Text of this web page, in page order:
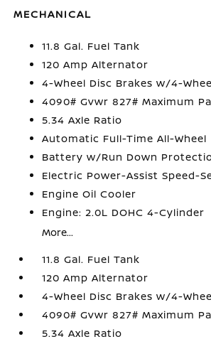
MECHANICAL
11.8 Gal. Fuel Tank
120 Amp Alternator
4-Wheel Disc Brakes w/4-
4090# Gvwr 827# Maximum
5.34 Axle Ratio
Automatic Full-Time All-Wheel
Battery w/Run Down
Electric Power-Assist Speed-
Engine Oil Cooler
Engine: 2.0L DOHC 4-Cylinder
More...
11.8 Gal. Fuel Tank
120 Amp Alternator
4-Wheel Disc Brakes w/4-
4090# Gvwr 827# Maximum
5.34 Axle Ratio